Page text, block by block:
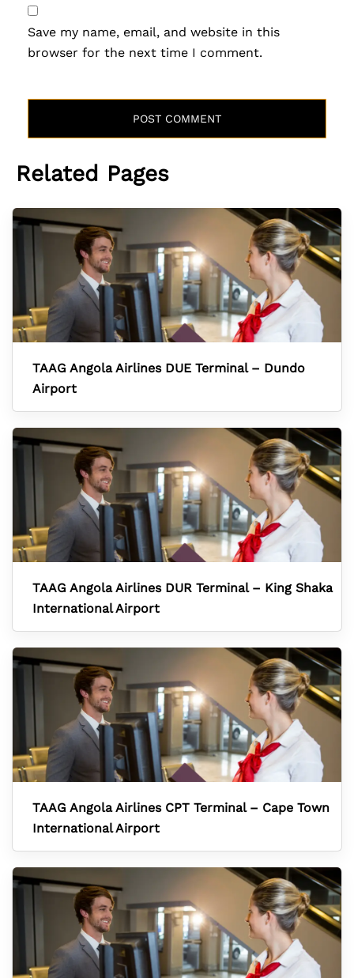
Save my name, email, and website in this
browser for the next time I comment.
Related Pages
TAAG Angola Airlines DUE Terminal – Dundo
Airport
TAAG Angola Airlines DUR Terminal – King Shaka
International Airport
TAAG Angola Airlines CPT Terminal – Cape Town
International Airport